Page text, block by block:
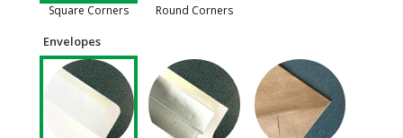
Square Corners Round Corners
Envelopes